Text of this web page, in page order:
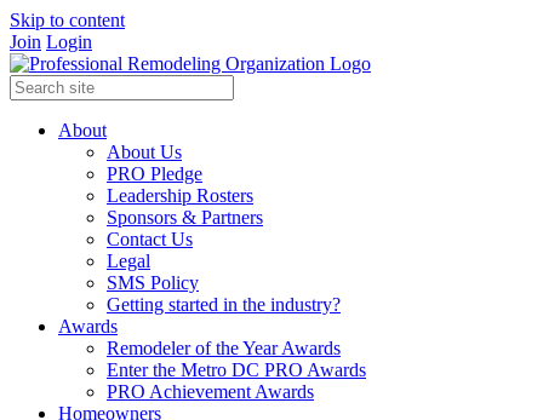
Skip to content
Join Login
About
About Us
PRO Pledge
Leadership Rosters
Sponsors & Partners
Contact Us
Legal
SMS Policy
Getting started in the industry?
Awards
Remodeler of the Year Awards
Enter the Metro DC PRO Awards
PRO Achievement Awards
Homeowners